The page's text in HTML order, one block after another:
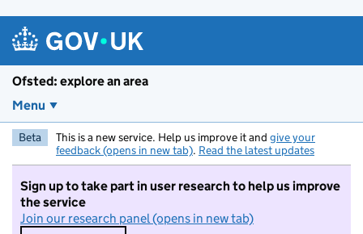
Ofsted: explore an area
Menu
Beta This is a new service. Help us improve it and give your
feedback (opens in new tab). Read the latest updates
Sign up to take part in user research to help us improve
the service
Join our research panel (opens in new tab)